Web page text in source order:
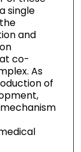
single
and
co-
As
of